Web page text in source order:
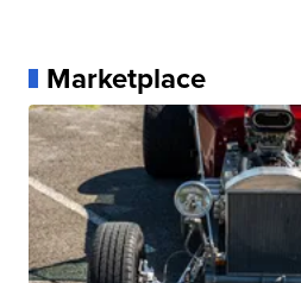
Marketplace